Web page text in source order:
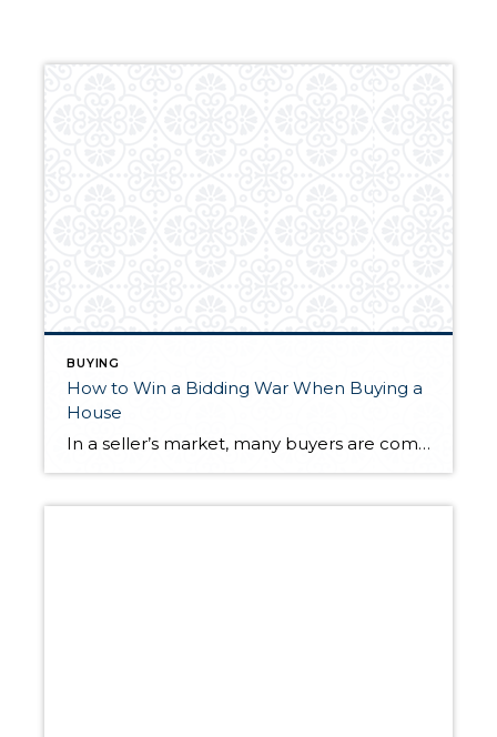
BUYING
How to Win a Bidding War When Buying a
House
In a seller’s market, many buyers are competing for a limited number of homes. This creates fierce competition amongst buyers and ideal selling conditions for sellers. Sellers will commonly receive multiple offers for their home, often over their original asking price. As the offers stack up, bidding wars will ensue, since only one buyer can […]